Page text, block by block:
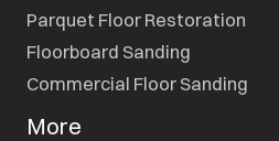
Parquet Floor Restoration
Floorboard Sanding
Commercial Floor Sanding
More